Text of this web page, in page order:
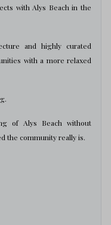
with Alys Beach in the
and highly curated
with a more relaxed
of Alys Beach without
the community really is.